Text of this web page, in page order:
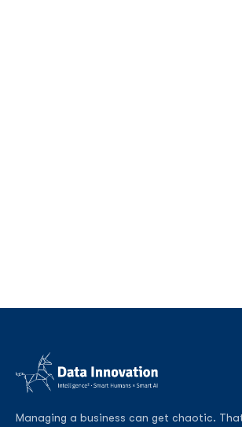
Managing a business can get chaotic.